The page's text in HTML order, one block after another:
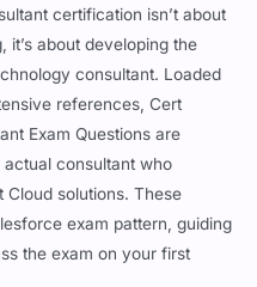
certification isn’t about
it’s about developing the
consultant. Loaded
references, Cert
Exam Questions are
consultant who
Cloud solutions. These
exam pattern, guiding
the exam on your first